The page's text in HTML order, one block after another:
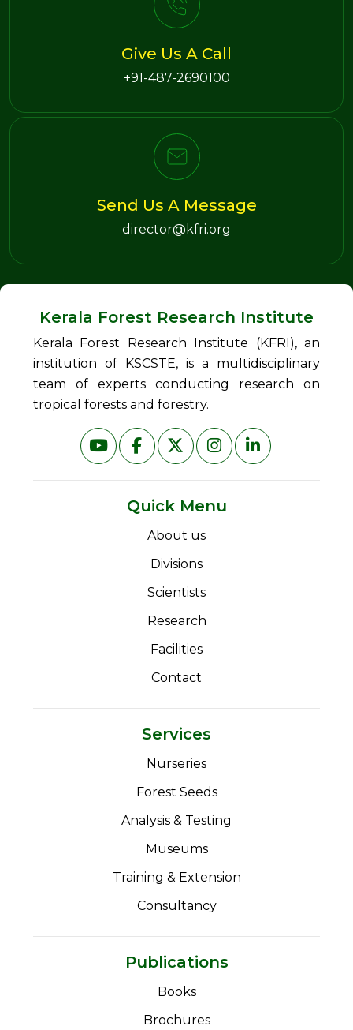
Give Us A Call
+91-487-2690100
Send Us A Message
director@kfri.org
Kerala Forest Research Institute
Kerala Forest Research Institute (KFRI), an
institution of KSCSTE, is a multidisciplinary
team of experts conducting research on
tropical forests and forestry.
Quick Menu
About us
Divisions
Scientists
Research
Facilities
Contact
Services
Nurseries
Forest Seeds
Analysis & Testing
Museums
Training & Extension
Consultancy
Publications
Books
Brochures